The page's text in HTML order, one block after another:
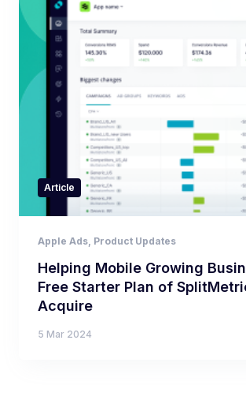
Article
Apple Ads, Product Updates
Helping Mobile Growing
Free Starter Plan of
Acquire
5 Mar 2024